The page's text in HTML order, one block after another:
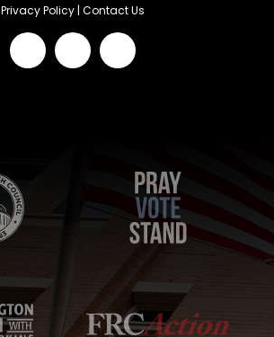
Privacy Policy | Contact Us